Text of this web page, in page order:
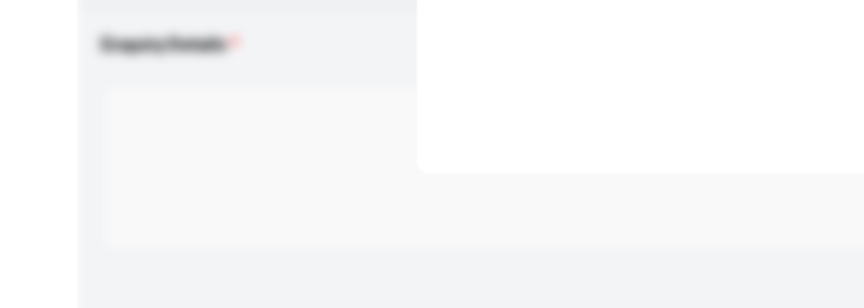
Enquiry Details